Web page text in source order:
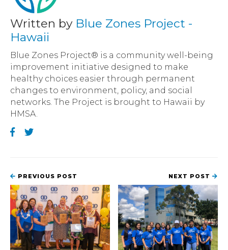
Written by Blue Zones Project -
Hawaii
Blue Zones Project® is a community well-being
improvement initiative designed to make
healthy choices easier through permanent
changes to environment, policy, and social
networks. The Project is brought to Hawaii by
HMSA.
PREVIOUS POST NEXT POST